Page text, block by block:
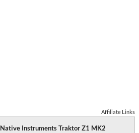
Affiliate Links
Native Instruments Traktor Z1 MK2